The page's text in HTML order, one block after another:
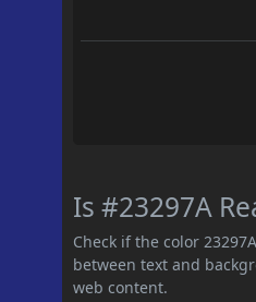
Is #23297A
Check if the color
between text and
web content.